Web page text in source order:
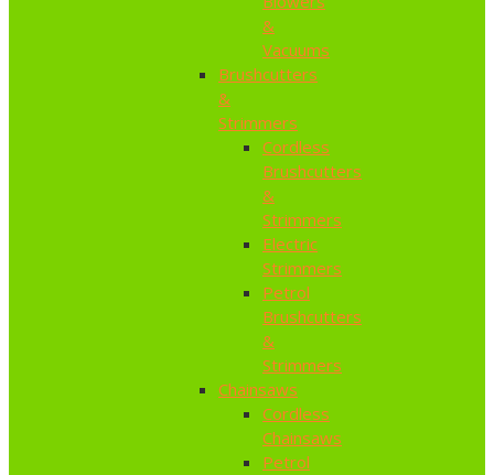
&
Vacuums
Brushcutters
&
Strimmers
Cordless
Brushcutters
&
Strimmers
Electric
Strimmers
Petrol
Brushcutters
&
Strimmers
Chainsaws
Cordless
Chainsaws
Petrol